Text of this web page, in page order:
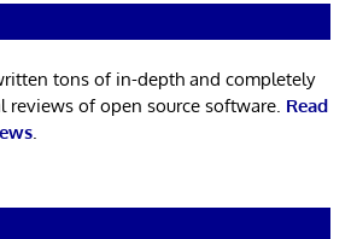
tons of in-depth and completely
reviews of open source software. Read
.